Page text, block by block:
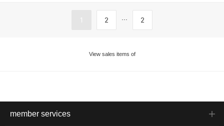
1 2 ... 2
View sales items of
member services